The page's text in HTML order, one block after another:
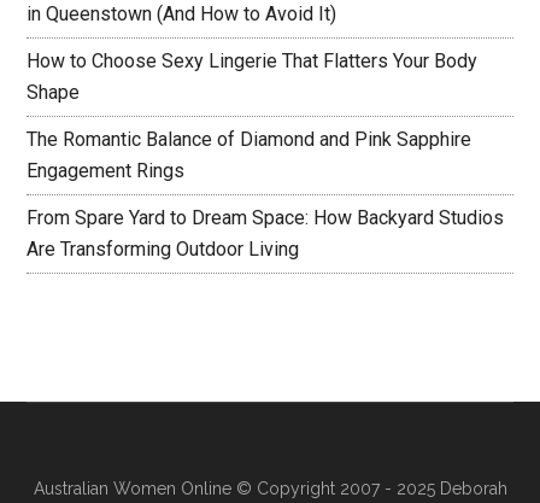
in Queenstown (And How to Avoid It)
How to Choose Sexy Lingerie That Flatters Your Body
Shape
The Romantic Balance of Diamond and Pink Sapphire
Engagement Rings
From Spare Yard to Dream Space: How Backyard Studios
Are Transforming Outdoor Living
Australian Women Online© Copyright 2007 - 2025 Deborah